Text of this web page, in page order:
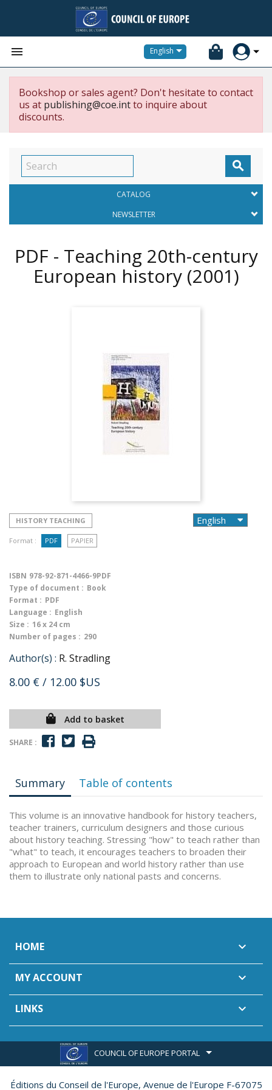
 English
Bookshop or sales agent? Don't hesitate to contact
us at publishing@coe.intto inquire about
discounts.

CATALOG
NEWSLETTER
PDF - Teaching 20th-century
European history (2001)
HISTORY TEACHING
Format : PDF PAPIER
ISBN 978-92-871-4466-9PDF
Type of document : Book
Format : PDF
Language : English
Size : 16 x 24 cm
Number of pages : 290
Author(s) : R. Stradling
8.00 € / 12.00 $US
Add to basket
SHARE :
Summary Table of contents
This volume is an innovative handbook for history teachers,
teacher trainers, curriculum designers and those curious
about history teaching. Stressing "how" to teach rather than
"what" to teach, it encourages teachers to broaden their
approach to European and world history rather than use
them to illustrate only national pasts and concerns.
HOME 
MY ACCOUNT 
LINKS 
COUNCIL OF EUROPE PORTAL
Éditions du Conseil de l'Europe, Avenue de l'Europe F-67075